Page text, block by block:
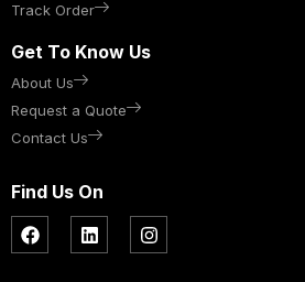
Track Order
Get To Know Us
About Us
Request a Quote
Contact Us
Find Us On